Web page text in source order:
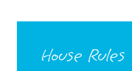
House Rules